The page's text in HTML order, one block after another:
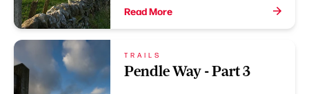
Read More
TRAILS
Pendle Way - Part 3